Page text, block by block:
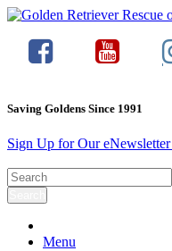
Saving Goldens Since 1991
Sign Up for Our eNewsletter
Menu